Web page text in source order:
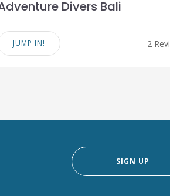
Divers Bali
JUMP IN! 2
SIGN UP